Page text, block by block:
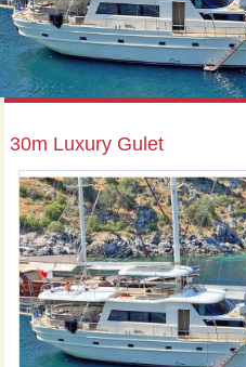
30m Luxury Gulet